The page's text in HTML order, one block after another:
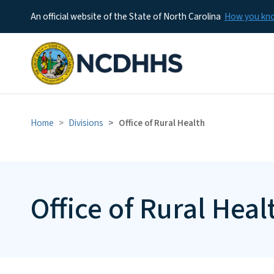
An official website of the State of North Carolina How you
Home Divisions Office of Rural Health
Office of Rural
Office of Rural